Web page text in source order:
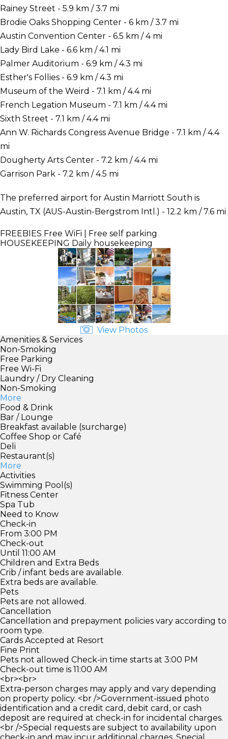
Rainey Street - 5.9 km / 3.7 mi
Brodie Oaks Shopping Center - 6 km / 3.7 mi
Austin Convention Center - 6.5 km / 4 mi
Lady Bird Lake - 6.6 km / 4.1 mi
Palmer Auditorium - 6.9 km / 4.3 mi
Esther's Follies - 6.9 km / 4.3 mi
Museum of the Weird - 7.1 km / 4.4 mi
French Legation Museum - 7.1 km / 4.4 mi
Sixth Street - 7.1 km / 4.4 mi
Ann W. Richards Congress Avenue Bridge - 7.1 km / 4.4
mi
Dougherty Arts Center - 7.2 km / 4.4 mi
Garrison Park - 7.2 km / 4.5 mi
The preferred airport for Austin Marriott South is
Austin, TX (AUS-Austin-Bergstrom Intl.) - 12.2 km / 7.6 mi
FREEBIES Free WiFi | Free self parking
HOUSEKEEPING Daily housekeeping
View Photos
Amenities & Services
Non-Smoking
Free Parking
Free Wi-Fi
Laundry / Dry Cleaning
Non-Smoking
More
Food & Drink
Bar / Lounge
Breakfast available (surcharge)
Coffee Shop or Café
Deli
Restaurant(s)
More
Activities
Swimming Pool(s)
Fitness Center
Spa Tub
Need to Know
Check-in
From 3:00 PM
Check-out
Until 11:00 AM
Children and Extra Beds
Crib / infant beds are available.
Extra beds are available.
Pets
Pets are not allowed.
Cancellation
Cancellation and prepayment policies vary according to
room type.
Cards Accepted at Resort
Fine Print
Pets not allowed Check-in time starts at 3:00 PM
Check-out time is 11:00 AM
<br><br>
Extra-person charges may apply and vary depending
on property policy. <br />Government-issued photo
identification and a credit card, debit card, or cash
deposit are required at check-in for incidental charges.
<br />Special requests are subject to availability upon